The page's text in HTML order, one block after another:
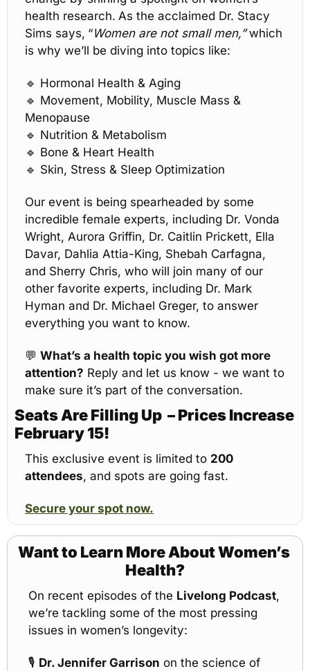
health research. As the acclaimed Dr. Stacy
Sims says, “Women are not small men,” which
is why we’ll be diving into topics like:
🔹 Hormonal Health & Aging
🔹 Movement, Mobility, Muscle Mass &
Menopause
🔹 Nutrition & Metabolism
🔹 Bone & Heart Health
🔹 Skin, Stress & Sleep Optimization
Our event is being spearheaded by some
incredible female experts, including Dr. Vonda
Wright, Aurora Griffin, Dr. Caitlin Prickett, Ella
Davar, Dahlia Attia-King, Shebah Carfagna,
and Sherry Chris, who will join many of our
other favorite experts, including Dr. Mark
Hyman and Dr. Michael Greger, to answer
everything you want to know.
💬 What’s a health topic you wish got more
attention? Reply and let us know - we want to
make sure it’s part of the conversation.
Seats Are Filling Up  – Prices Increase
February 15!
This exclusive event is limited to 200
attendees, and spots are going fast.
Secure your spot now.
Want to Learn More About Women’s
Health?
On recent episodes of the Livelong Podcast,
we’re tackling some of the most pressing
issues in women’s longevity:
🎙 Dr. Jennifer Garrison on the science of